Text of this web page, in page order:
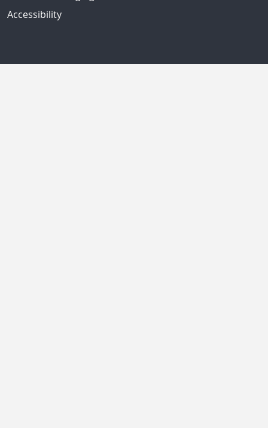
Accessibility